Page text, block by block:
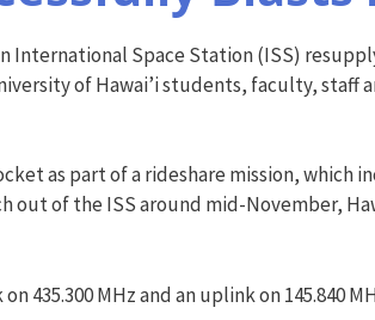
Space Station (ISS)
of Hawai’i students, faculty,
as part of a rideshare mission,
of the ISS around mid-November,
435.300 MHz and an uplink on 145.840